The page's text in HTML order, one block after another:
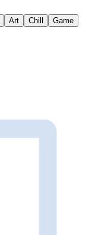
Art Chill
Game